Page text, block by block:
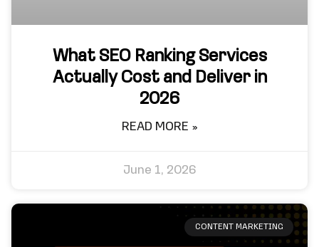
What SEO Ranking Services
Actually Cost and Deliver in
2026
READ MORE »
June 1, 2026
CONTENT MARKETING